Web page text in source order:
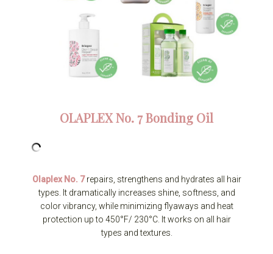
OLAPLEXNo. 7 Bonding Oil
Olaplex No. 7repairs, strengthens and hydrates all hair
types. It dramatically increases shine, softness, and
color vibrancy, while minimizing flyaways and heat
protection up to 450°F/ 230°C. It works on all hair
types and textures.